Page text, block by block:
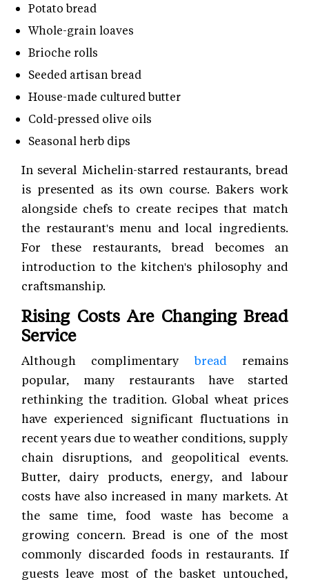
Potato bread
Whole-grain loaves
Brioche rolls
Seeded artisan bread
House-made cultured butter
Cold-pressed olive oils
Seasonal herb dips
In several Michelin-starred restaurants, bread
is presented as its own course. Bakers work
alongside chefs to create recipes that match
the restaurant's menu and local ingredients.
For these restaurants, bread becomes an
introduction to the kitchen's philosophy and
craftsmanship.
Rising Costs Are Changing Bread
Service
Although complimentary bread remains
popular, many restaurants have started
rethinking the tradition. Global wheat prices
have experienced significant fluctuations in
recent years due to weather conditions, supply
chain disruptions, and geopolitical events.
Butter, dairy products, energy, and labour
costs have also increased in many markets. At
the same time, food waste has become a
growing concern. Bread is one of the most
commonly discarded foods in restaurants. If
guests leave most of the basket untouched,